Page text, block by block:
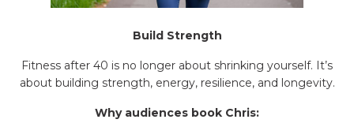
Build Strength
Fitness after 40 is no longer about shrinking yourself. It’s
about building strength, energy, resilience, and longevity.
Why audiences book Chris: